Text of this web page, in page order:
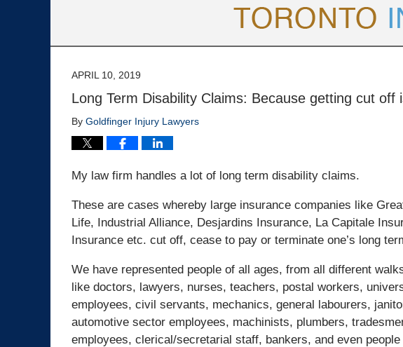
APRIL 10, 2019
Long Term Disability Claims: Because getting cut off
By Goldfinger Injury Lawyers
My law firm handles a lot of long term disability claims.
These are cases whereby large insurance companies like
Life, Industrial Alliance, Desjardins Insurance, La Capitale
Insurance etc. cut off, cease to pay or terminate one’s long
We have represented people of all ages, from all different
like doctors, lawyers, nurses, teachers, postal workers,
employees, civil servants, mechanics, general labourers,
automotive sector employees, machinists, plumbers,
employees, clerical/secretarial staff, bankers, and even